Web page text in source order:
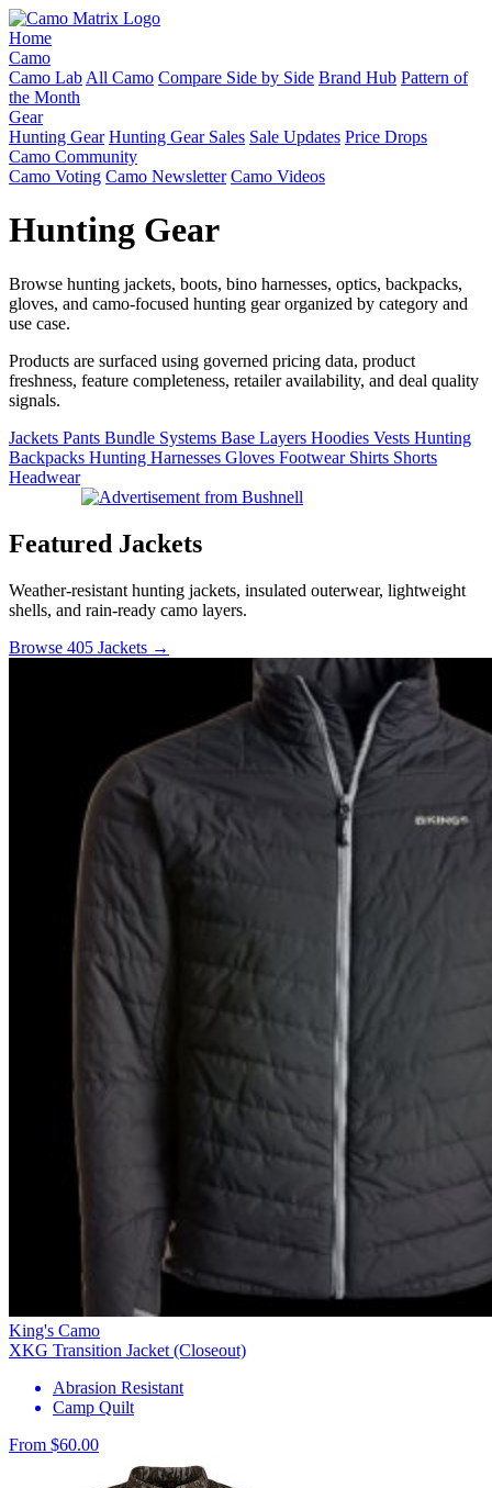
Home
Camo
Camo Lab All Camo Compare Side by Side Brand Hub Pattern of
the Month
Gear
Hunting Gear Hunting Gear Sales Sale Updates Price Drops
Camo Community
Camo Voting Camo Newsletter Camo Videos
Hunting Gear
Browse hunting jackets, boots, bino harnesses, optics, backpacks,
gloves, and camo-focused hunting gear organized by category and
use case.
Products are surfaced using governed pricing data, product
freshness, feature completeness, retailer availability, and deal quality
signals.
Jackets Pants Bundle Systems Base Layers Hoodies Vests Hunting
Backpacks Hunting Harnesses Gloves Footwear Shirts Shorts
Headwear
Featured Jackets
Weather-resistant hunting jackets, insulated outerwear, lightweight
shells, and rain-ready camo layers.
Browse 405 Jackets →
King's Camo
XKG Transition Jacket (Closeout)
Abrasion Resistant
Camp Quilt
From $60.00